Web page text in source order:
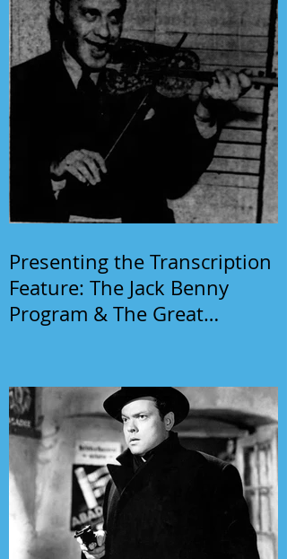
Presenting the Transcription
Feature: The Jack Benny
Program & The Great